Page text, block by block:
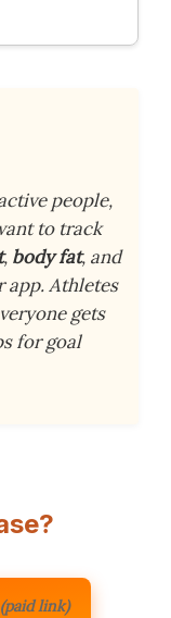
people,
to track
, body fat, and
app. Athletes
gets
for goal
(paid link)